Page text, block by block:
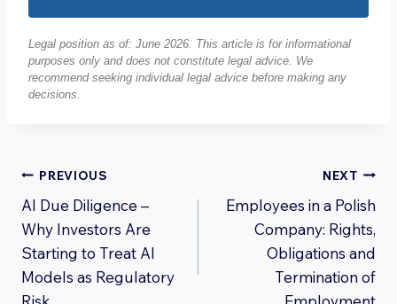
Legal position as of: June 2026. This article is for informational
purposes only and does not constitute legal advice. We
recommend seeking individual legal advice before making any
decisions.
Post
navigation
PREVIOUS
AI Due Diligence –
Why Investors Are
Starting to Treat AI
Models as Regulatory
NEXT
Employees in a Polish
Company: Rights,
Obligations and
Termination of